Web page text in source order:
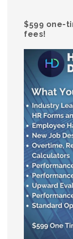
$599 one-
fees!